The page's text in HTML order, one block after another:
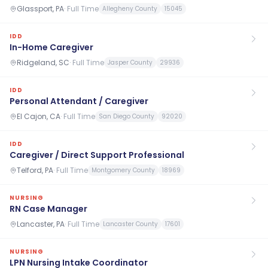
Glassport, PA· Full Time Allegheny County 15045
IDD
In-Home Caregiver
Ridgeland, SC· Full Time Jasper County 29936
IDD
Personal Attendant / Caregiver
El Cajon, CA· Full Time San Diego County 92020
IDD
Caregiver / Direct Support Professional
Telford, PA· Full Time Montgomery County 18969
NURSING
RN Case Manager
Lancaster, PA· Full Time Lancaster County 17601
NURSING
LPN Nursing Intake Coordinator